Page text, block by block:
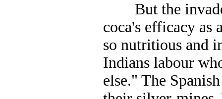
But the
coca's efficacy as
so nutritious and
Indians labour
else." The